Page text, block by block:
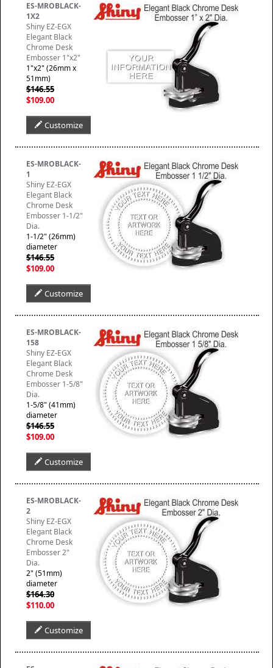
ES-MROBLACK-
1X2
Shiny EZ-EGX
Elegant Black
Chrome Desk
Embosser 1"x2"
1"x2" (26mm x
51mm)
$146.55
$109.00
Customize
ES-MROBLACK-
1
Shiny EZ-EGX
Elegant Black
Chrome Desk
Embosser 1-1/2"
Dia.
1-1/2" (26mm)
diameter
$146.55
$109.00
Customize
ES-MROBLACK-
158
Shiny EZ-EGX
Elegant Black
Chrome Desk
Embosser 1-5/8"
Dia.
1-5/8" (41mm)
diameter
$146.55
$109.00
Customize
ES-MROBLACK-
2
Shiny EZ-EGX
Elegant Black
Chrome Desk
Embosser 2"
Dia.
2" (51mm)
diameter
$164.30
$110.00
Customize